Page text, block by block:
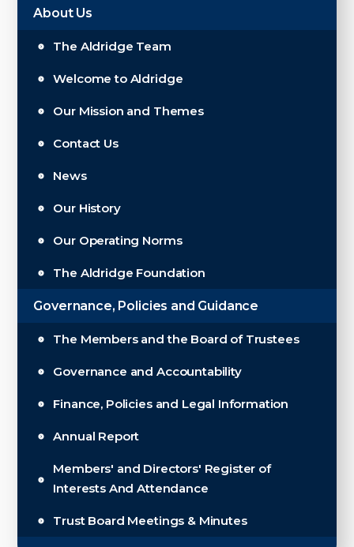
About Us
The Aldridge Team
Welcome to Aldridge
Our Mission and Themes
Contact Us
News
Our History
Our Operating Norms
The Aldridge Foundation
Governance, Policies and Guidance
The Members and the Board of Trustees
Governance and Accountability
Finance, Policies and Legal Information
Annual Report
Members' and Directors' Register of
Interests And Attendance
Trust Board Meetings & Minutes